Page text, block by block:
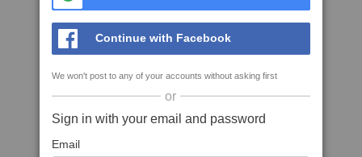
Continue with Facebook
We won't post to any of your accounts without asking first
or
Sign in with your email and password
Email